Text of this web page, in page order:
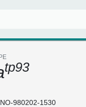
tp93
980202-1530